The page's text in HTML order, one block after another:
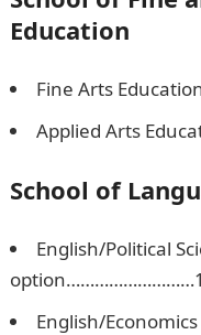
Education
Fine Arts
Applied Arts
School of
English/Political
English/